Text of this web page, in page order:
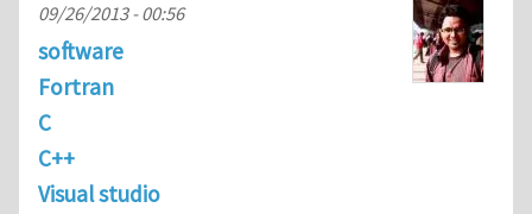
09/26/2013 - 00:56
software
Fortran
C
C++
Visual studio